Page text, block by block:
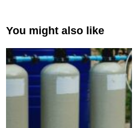
You might also like